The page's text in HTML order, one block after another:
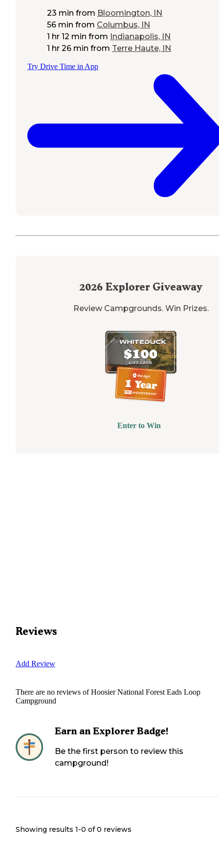
23 min from Bloomington, IN
56 min from Columbus, IN
1 hr 12 min from Indianapolis, IN
1 hr 26 min from Terre Haute, IN
Try Drive Time in App
2026 Explorer Giveaway
Review Campgrounds. Win Prizes.
Enter to Win
Reviews
Add Review
There are no reviews ofHoosier National Forest Eads Loop
Campground
Earn an Explorer Badge!
Be the first person to review this
campground!
Showing results 1-0 of 0 reviews